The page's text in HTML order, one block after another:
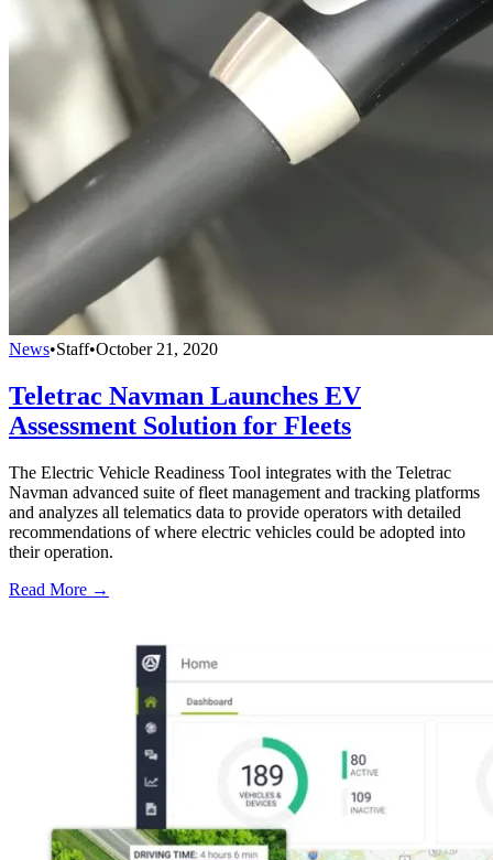
News•Staff•October 21, 2020
Teletrac Navman Launches EV
Assessment Solution for Fleets
The Electric Vehicle Readiness Tool integrates with the Teletrac
Navman advanced suite of fleet management and tracking platforms
and analyzes all telematics data to provide operators with detailed
recommendations of where electric vehicles could be adopted into
their operation.
Read More →